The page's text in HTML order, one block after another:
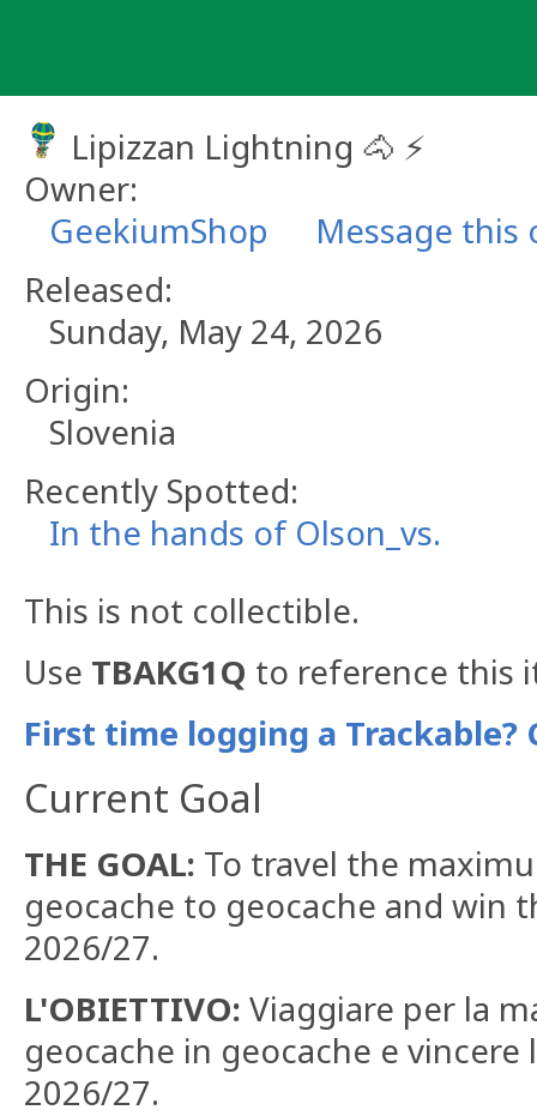
Lipizzan Lightning 🐴 ⚡
Owner:
GeekiumShop
Message this
Released:
Sunday, May 24, 2026
Origin:
Slovenia
Recently Spotted:
In the hands of Olson_vs.
This is not collectible.
Use TBAKG1Q to reference this
First time logging a Trackable?
Current Goal
THE GOAL: To travel the
geocache to geocache and win
2026/27.
L'OBIETTIVO: Viaggiare per la
geocache in geocache e
2026/27.